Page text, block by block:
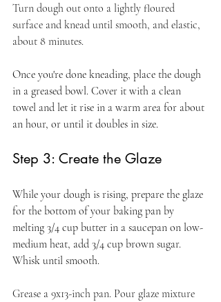
Turn dough out onto a lightly floured
surface and knead until smooth, and elastic,
about 8 minutes.
Once you're done kneading, place the dough
in a greased bowl. Cover it with a clean
towel and let it rise in a warm area for about
an hour, or until it doubles in size.
Step 3: Create the Glaze
While your dough is rising, prepare the glaze
for the bottom of your baking pan by
melting 3/4 cup butter in a saucepan on low-
medium heat, add 3/4 cup brown sugar.
Whisk until smooth.
Grease a 9x13-inch pan. Pour glaze mixture